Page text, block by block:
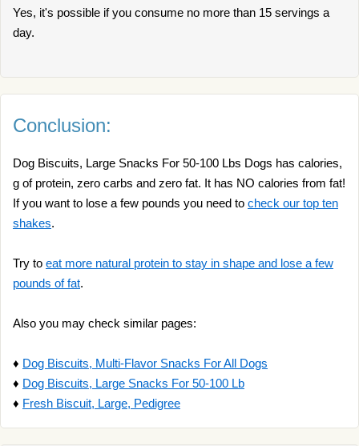
Yes, it's possible if you consume no more than 15 servings a
day.
Conclusion:
Dog Biscuits, Large Snacks For 50-100 Lbs Dogs has calories,
g of protein, zero carbs and zero fat. It has NO calories from fat!
If you want to lose a few pounds you need to check our top ten
shakes.
Try to eat more natural protein to stay in shape and lose a few
pounds of fat.
Also you may check similar pages:
♦ Dog Biscuits, Multi-Flavor Snacks For All Dogs
♦ Dog Biscuits, Large Snacks For 50-100 Lb
♦ Fresh Biscuit, Large, Pedigree